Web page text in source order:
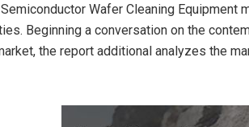
Wafer Cleaning
Beginning a conversation on the
the report additional analyzes the